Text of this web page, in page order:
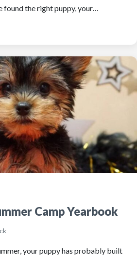
found the right puppy, your…
Camp Yearbook
your puppy has probably built